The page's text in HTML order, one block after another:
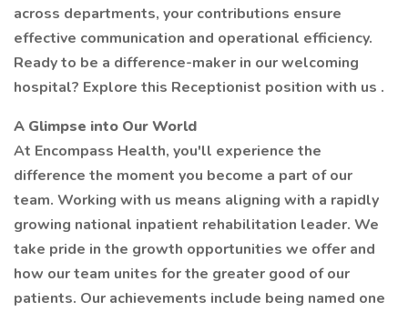
across departments, your contributions ensure
effective communication and operational efficiency.
Ready to be a difference-maker in our welcoming
hospital? Explore this Receptionist position with us .
A Glimpse into Our World
At Encompass Health, you'll experience the
difference the moment you become a part of our
team. Working with us means aligning with a rapidly
growing national inpatient rehabilitation leader. We
take pride in the growth opportunities we offer and
how our team unites for the greater good of our
patients. Our achievements include being named one